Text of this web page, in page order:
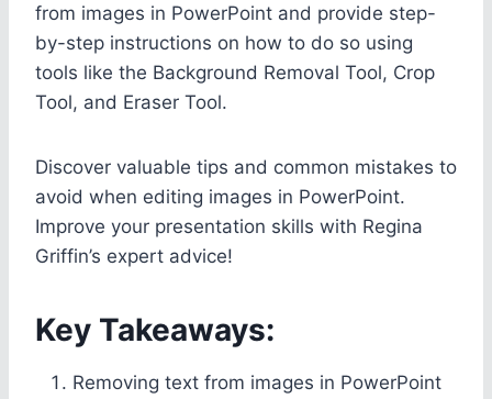
from images in PowerPoint and provide step-
by-step instructions on how to do so using
tools like the Background Removal Tool, Crop
Tool, and Eraser Tool.
Discover valuable tips and common mistakes to
avoid when editing images in PowerPoint.
Improve your presentation skills with Regina
Griffin’s expert advice!
Key Takeaways:
Removing text from images in PowerPoint